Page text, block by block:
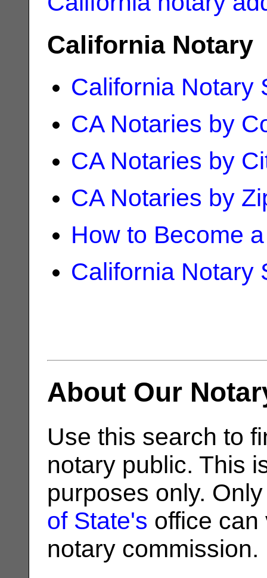
California Notary
California Notary
CA Notaries by
CA Notaries by
CA Notaries by
How to Become
California Notary
About Our
Use this search to
notary public. This
purposes only.
of State's office can
notary commission.